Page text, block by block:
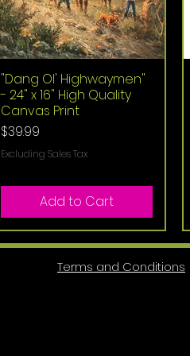
Quick View
"Dang Ol' Highwaymen"
- 24" x 16" High Quality
Canvas Print
Price
$39.99
Excluding Sales Tax
Add to Cart
Terms and Conditions